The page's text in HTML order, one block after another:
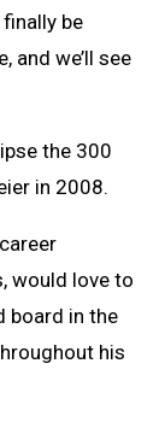
be
and we’ll see
the 300
in 2008.
would love to
board in the
his